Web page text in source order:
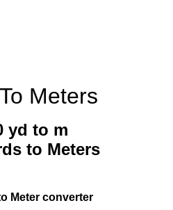
Meters
yd to m
to Meters
Meter converter